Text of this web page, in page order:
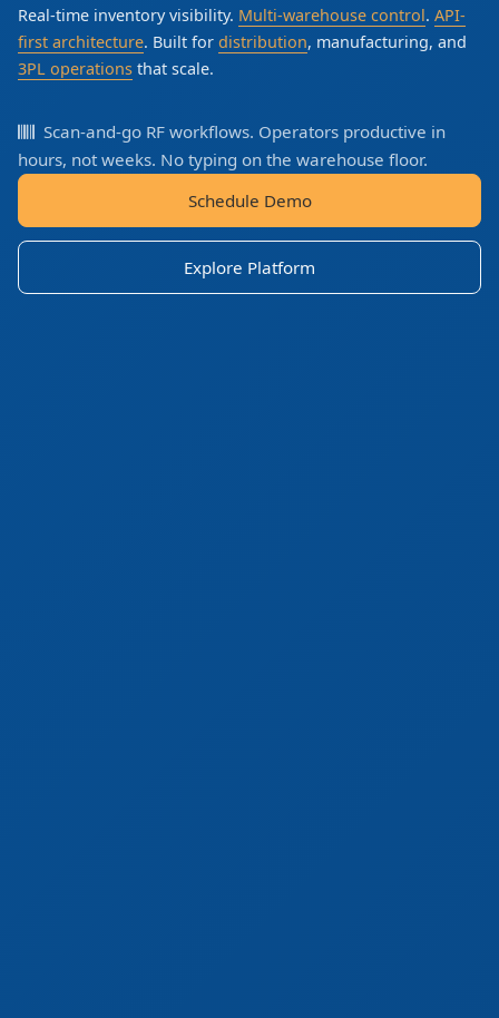
Real-time inventory visibility. Multi-warehouse control. API-
first architecture. Built for distribution, manufacturing, and
3PL operations that scale.
Scan-and-go RF workflows. Operators productive in
hours, not weeks. No typing on the warehouse floor.
Schedule Demo
Explore Platform